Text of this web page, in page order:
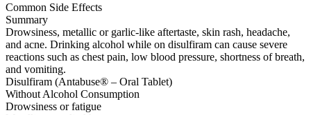
Common Side Effects
Summary
Drowsiness, metallic or garlic-like aftertaste, skin rash, headache,
and acne. Drinking alcohol while on disulfiram can cause severe
reactions such as chest pain, low blood pressure, shortness of breath,
and vomiting.
Disulfiram (Antabuse® – Oral Tablet)
Without Alcohol Consumption
Drowsiness or fatigue